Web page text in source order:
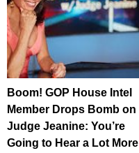
Boom! GOP House Intel
Member Drops Bomb on
Judge Jeanine: You’re
Going to Hear a Lot More